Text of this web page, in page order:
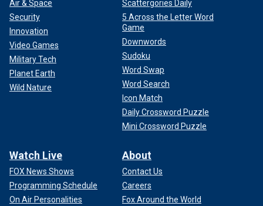
Air & Space
Security
Innovation
Video Games
Military Tech
Planet Earth
Wild Nature
Scattergories Daily
5 Across the Letter Word
Game
Downwords
Sudoku
Word Swap
Word Search
Icon Match
Daily Crossword Puzzle
Mini Crossword Puzzle
Watch Live
FOX News Shows
Programming Schedule
On Air Personalities
About
Contact Us
Careers
Fox Around the World